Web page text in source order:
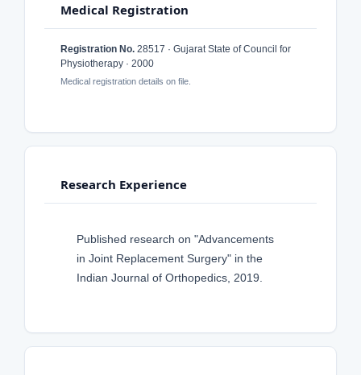
Medical Registration
Registration No. 28517 · Gujarat State of Council for
Physiotherapy · 2000
Medical registration details on file.
Research Experience
Published research on "Advancements
in Joint Replacement Surgery" in the
Indian Journal of Orthopedics, 2019.